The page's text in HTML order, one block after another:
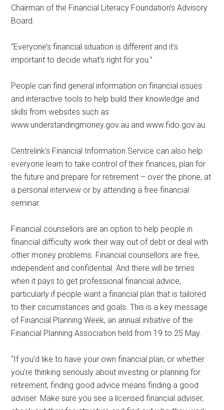
Chairman of the Financial Literacy Foundation’s Advisory
Board.
“Everyone’s financial situation is different and it’s
important to decide what’s right for you.”
People can find general information on financial issues
and interactive tools to help build their knowledge and
skills from websites such as
www.understandingmoney.gov.au and www.fido.gov.au.
Centrelink’s Financial Information Service can also help
everyone learn to take control of their finances, plan for
the future and prepare for retirement – over the phone, at
a personal interview or by attending a free financial
seminar.
Financial counsellors are an option to help people in
financial difficulty work their way out of debt or deal with
other money problems. Financial counsellors are free,
independent and confidential. And there will be times
when it pays to get professional financial advice,
particularly if people want a financial plan that is tailored
to their circumstances and goals. This is a key message
of Financial Planning Week, an annual initiative of the
Financial Planning Association held from 19 to 25 May.
“If you’d like to have your own financial plan, or whether
you’re thinking seriously about investing or planning for
retirement, finding good advice means finding a good
adviser. Make sure you see a licensed financial adviser,